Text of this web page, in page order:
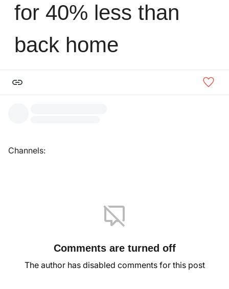
for 40% less than
back home
Channels:
Comments are turned off
The author has disabled comments for this post